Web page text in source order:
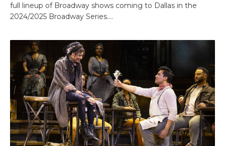
full lineup of Broadway shows coming to Dallas in the
2024/2025 Broadway Series.…